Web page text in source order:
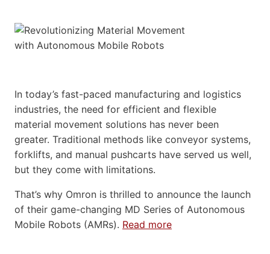
In today’s fast-paced manufacturing and logistics
industries, the need for efficient and flexible
material movement solutions has never been
greater. Traditional methods like conveyor systems,
forklifts, and manual pushcarts have served us well,
but they come with limitations.
That’s why Omron is thrilled to announce the launch
of their game-changing MD Series of Autonomous
Mobile Robots (AMRs). Read more